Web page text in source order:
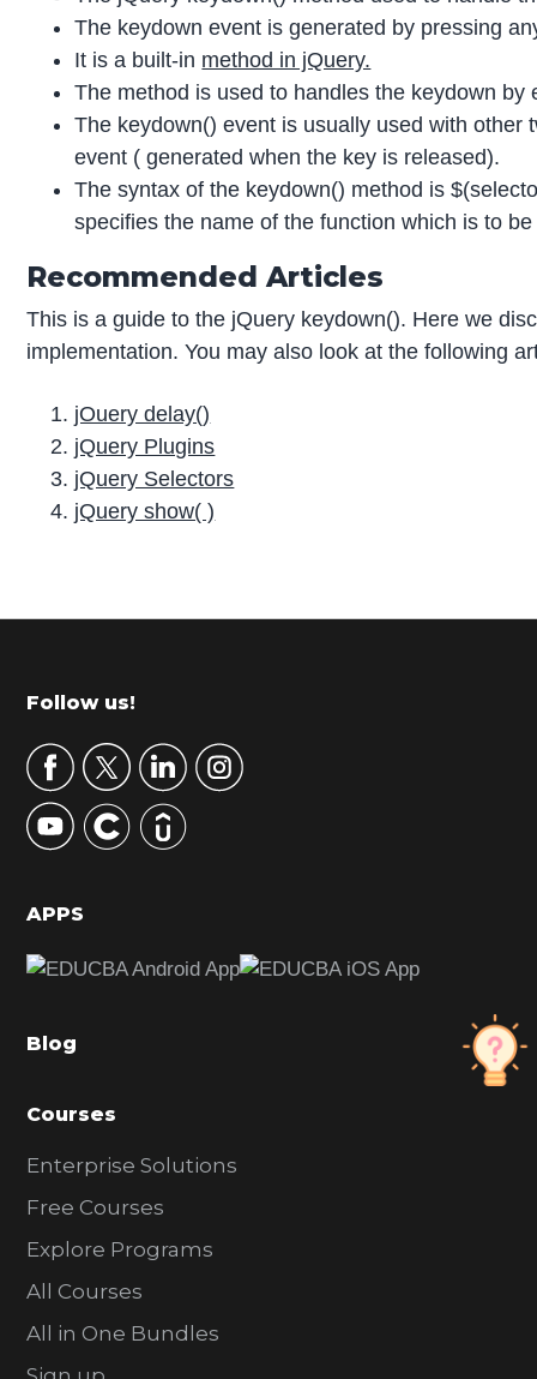
The keydown event is generated by pressing
It is a built-in method in jQuery.
The method is used to handles the keydown
The keydown() event is usually used with
event ( generated when the key is released).
The syntax of the keydown() method is
specifies the name of the function which is to
Recommended Articles
This is a guide to the jQuery keydown(). Here we
implementation. You may also look at the following
jOuery delay()
jQuery Plugins
jQuery Selectors
jQuery show( )
r
m
r
y
S
d
b
r
Footer
Follow us!
APPS
Blog
Courses
Enterprise Solutions
Free Courses
Explore Programs
All Courses
All in One Bundles